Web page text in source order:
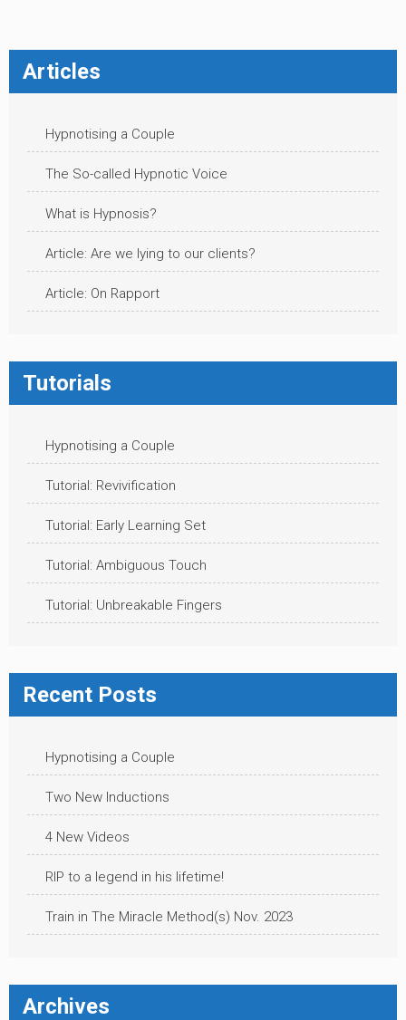
Articles
Hypnotising a Couple
The So-called Hypnotic Voice
What is Hypnosis?
Article: Are we lying to our clients?
Article: On Rapport
Tutorials
Hypnotising a Couple
Tutorial: Revivification
Tutorial: Early Learning Set
Tutorial: Ambiguous Touch
Tutorial: Unbreakable Fingers
Recent Posts
Hypnotising a Couple
Two New Inductions
4 New Videos
RIP to a legend in his lifetime!
Train in The Miracle Method(s) Nov. 2023
Archives